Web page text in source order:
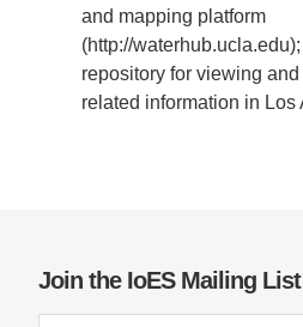
and mapping platform
(http://
repository for viewing
related information in Los
Join the IoES Mailing List